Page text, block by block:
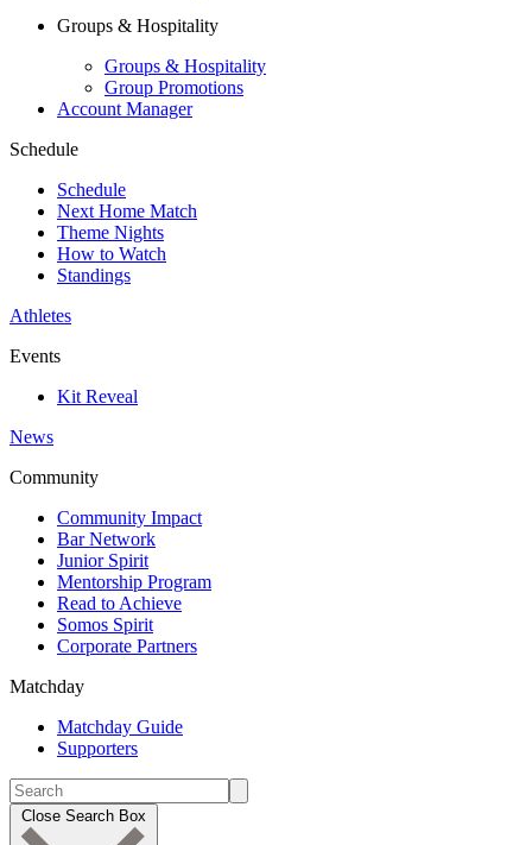
Groups & Hospitality
Groups & Hospitality
Group Promotions
Account Manager
Schedule
Schedule
Next Home Match
Theme Nights
How to Watch
Standings
Athletes
Events
Kit Reveal
News
Community
Community Impact
Bar Network
Junior Spirit
Mentorship Program
Read to Achieve
Somos Spirit
Corporate Partners
Matchday
Matchday Guide
Supporters
Close Search Box